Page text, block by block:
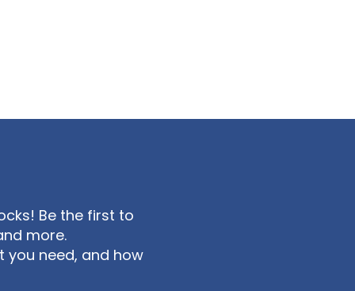
Be the first to
more.
need, and how